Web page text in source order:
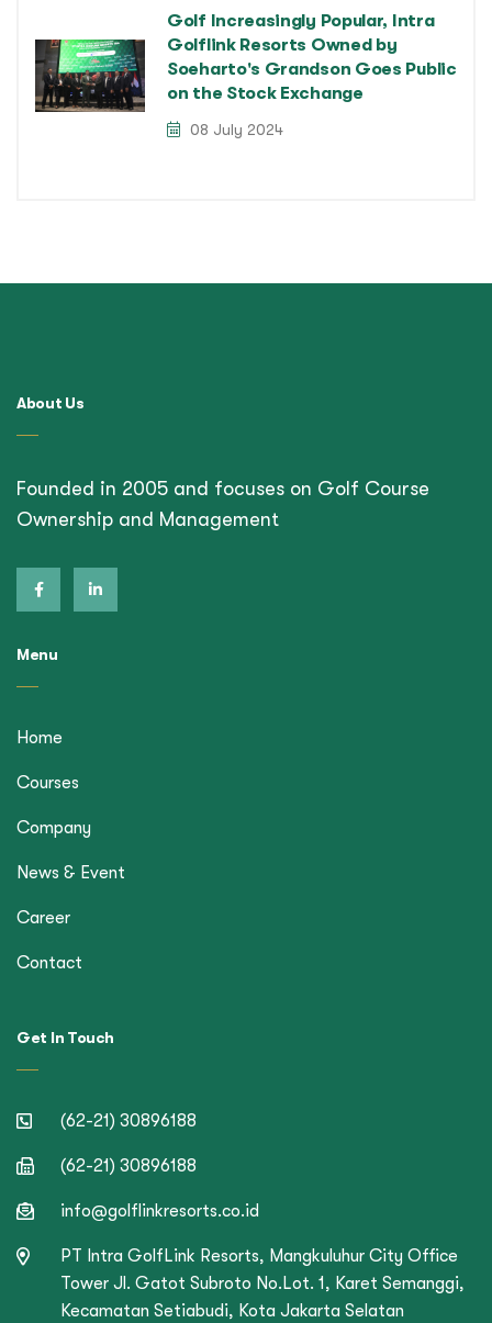
Golf Increasingly Popular, Intra
Golflink Resorts Owned by
Soeharto's Grandson Goes Public
on the Stock Exchange
08 July 2024
About Us
Founded in 2005 and focuses on Golf Course
Ownership and Management
Menu
Home
Courses
Company
News & Event
Career
Contact
Get In Touch
(62-21) 30896188
(62-21) 30896188
info@golflinkresorts.co.id
PT Intra GolfLink Resorts, Mangkuluhur City Office
Tower Jl. Gatot Subroto No.Lot. 1, Karet Semanggi,
Kecamatan Setiabudi, Kota Jakarta Selatan